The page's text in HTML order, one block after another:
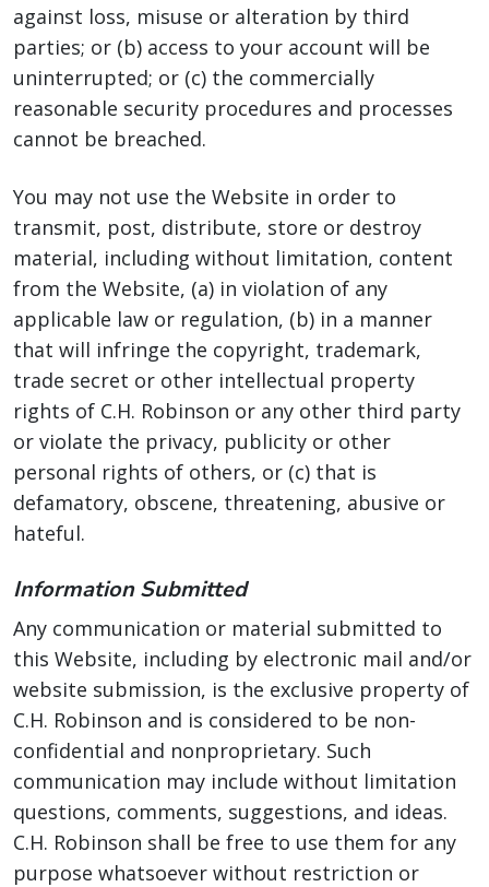
against loss, misuse or alteration by third
parties; or (b) access to your account will be
uninterrupted; or (c) the commercially
reasonable security procedures and processes
cannot be breached.
You may not use the Website in order to
transmit, post, distribute, store or destroy
material, including without limitation, content
from the Website, (a) in violation of any
applicable law or regulation, (b) in a manner
that will infringe the copyright, trademark,
trade secret or other intellectual property
rights of C.H. Robinson or any other third party
or violate the privacy, publicity or other
personal rights of others, or (c) that is
defamatory, obscene, threatening, abusive or
hateful.
Information Submitted
Any communication or material submitted to
this Website, including by electronic mail and/or
website submission, is the exclusive property of
C.H. Robinson and is considered to be non-
confidential and nonproprietary. Such
communication may include without limitation
questions, comments, suggestions, and ideas.
C.H. Robinson shall be free to use them for any
purpose whatsoever without restriction or